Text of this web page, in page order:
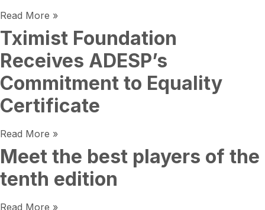
Read More »
Tximist Foundation
Receives ADESP’s
Commitment to Equality
Certificate
Read More »
Meet the best players of the
tenth edition
Read More »